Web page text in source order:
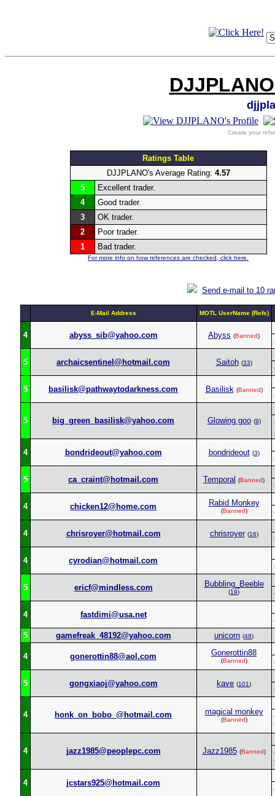
Create your
Ratings Table
DJJPLANO's Average Rating: 4.57
5
Excellent trader.
4
Good trader.
3
OK trader.
2
Poor trader.
1
Bad trader.
For more info on how references are checked, click here.
Send e-mail to 10
E-Mail Address MOTL UserName (Refs)
4 abyss_sib@yahoo.com Abyss (Banned)
5 archaicsentinel@hotmail.com Saitoh (33)
5 basilisk@pathwaytodarkness.com Basilisk (Banned)
5 big_green_basilisk@yahoo.com Glowing goo (9)
4 bondrideout@yahoo.com bondrideout (3)
5 ca_craint@hotmail.com Temporal (Banned)
4 chicken12@home.com Rabid Monkey
(Banned)
4 chrisroyer@hotmail.com chrisroyer (16)
4 cyrodian@hotmail.com
5 ericf@mindless.com Bubbling_Beeble
(19)
4 fastdimi@usa.net
5
gamefreak_48192@yahoo.com unicorn (48)
4 gonerottin88@aol.com Gonerottin88
(Banned)
5 gongxiaoj@yahoo.com kave (101)
4 honk_on_bobo_@hotmail.com magical monkey
(Banned)
4 jazz1985@peoplepc.com Jazz1985 (Banned)
4 jcstars925@hotmail.com